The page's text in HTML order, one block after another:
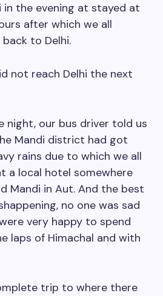
in the evening at stayed at
after which we all
to Delhi.
not reach Delhi the next
night, our bus driver told us
Mandi district had got
rains due to which we all
a local hotel somewhere
Mandi in Aut. And the best
no one was sad
very happy to spend
laps of Himachal and with
trip to where there